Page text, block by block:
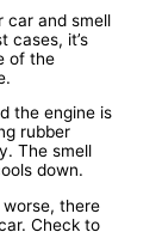
car and smell
cases, it’s
of the
the engine is
rubber
The smell
down.
there
Check to